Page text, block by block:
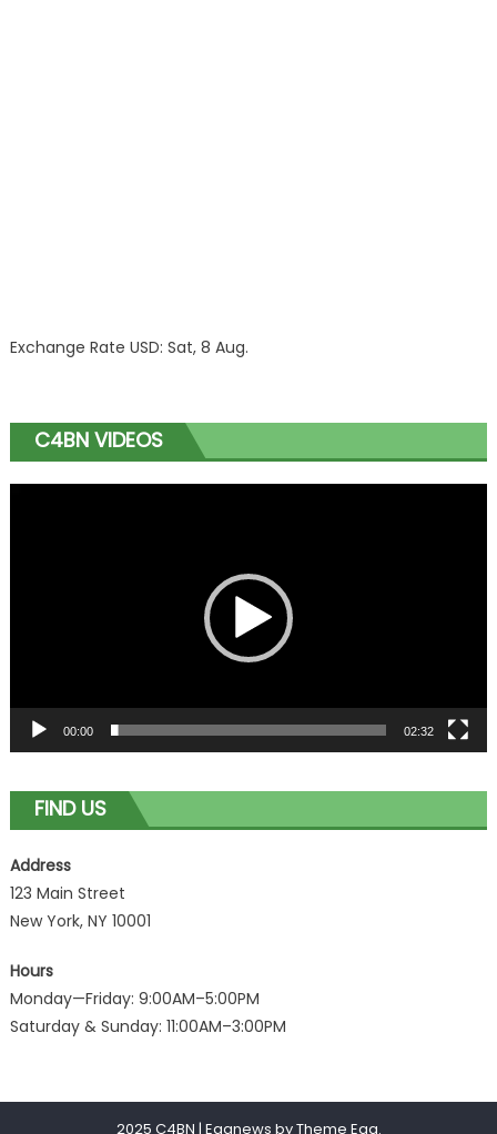
Exchange Rate USD: Sat, 8 Aug.
C4BN VIDEOS
00:00 02:32
FIND US
Address
123 Main Street
New York, NY 10001
Hours
Monday—Friday: 9:00AM–5:00PM
Saturday & Sunday: 11:00AM–3:00PM
2025 C4BN | Eggnews byTheme Egg.